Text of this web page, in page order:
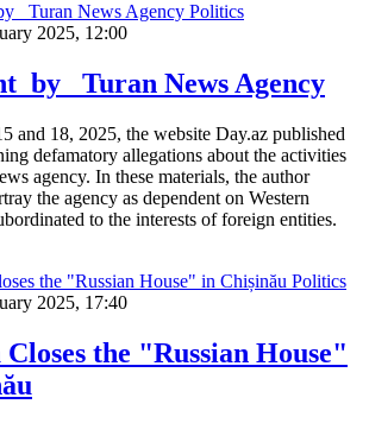
Politics
2025, 12:00
by Turan News Agency
and 18, 2025, the website Day.az published
defamatory allegations about the activities
agency. In these materials, the author
the agency as dependent on Western
to the interests of foreign entities.
Politics
2025, 17:40
the "Russian House"